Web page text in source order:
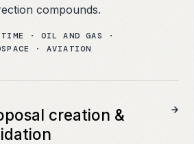
compounds.
· OIL AND GAS ·
· AVIATION
creation &